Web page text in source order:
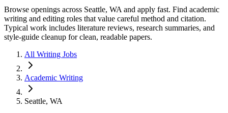
Browse openings across Seattle, WA and apply fast. Find academic
writing and editing roles that value careful method and citation.
Typical work includes literature reviews, research summaries, and
style-guide cleanup for clean, readable papers.
All Writing Jobs
Academic Writing
Seattle, WA